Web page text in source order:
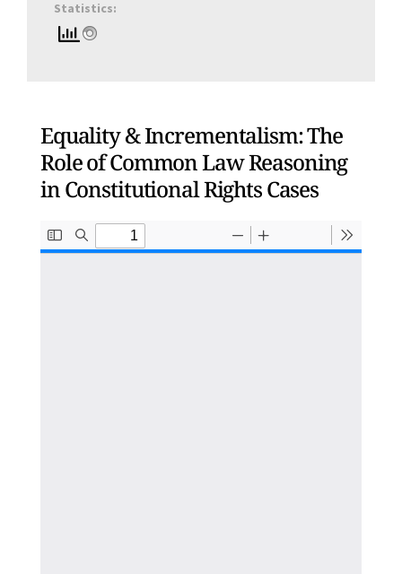
Equality & Incrementalism: The
Role of Common Law Reasoning
in Constitutional Rights Cases
Statistics: